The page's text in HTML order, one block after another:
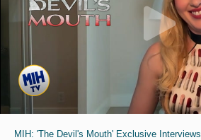
MIH: 'The Devil's Mouth' Exclusive Interviews